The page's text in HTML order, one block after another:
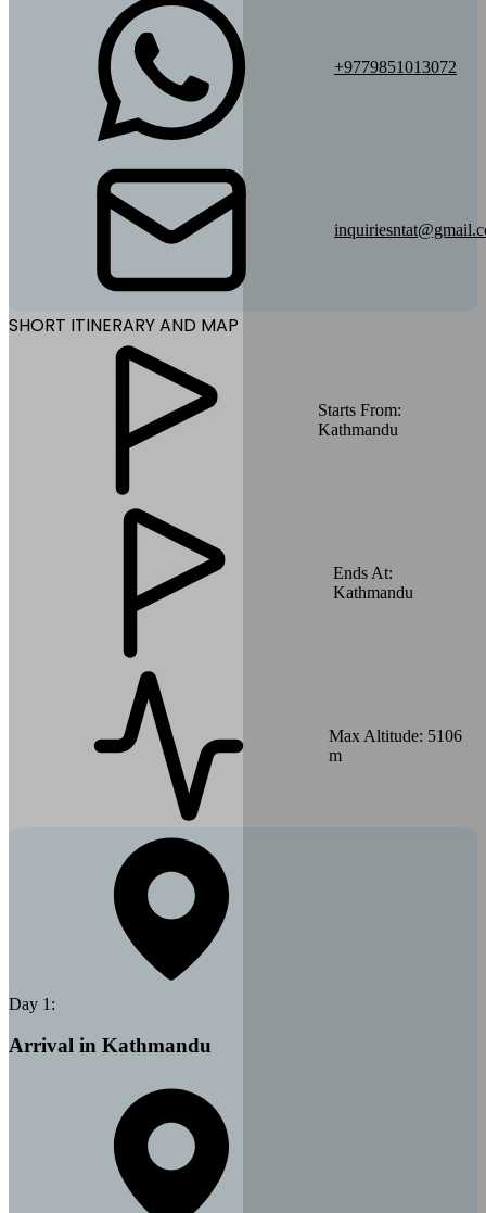
+9779851013072
SHORT ITINERARY AND MAP
Starts From:
Kathmandu
Ends At:
Kathmandu
Max Altitude: 5106
m
Day 1 :
Arrival in Kathmandu